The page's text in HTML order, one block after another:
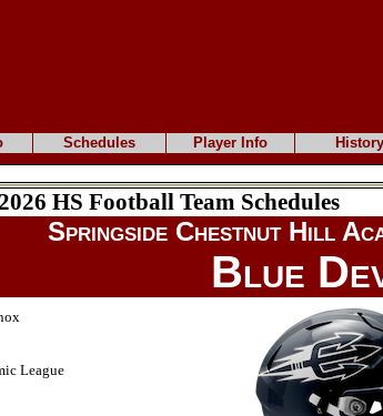
Schedules Player Info History
HS Football Team Schedules
Springside Chestnut Hill
Blue
League